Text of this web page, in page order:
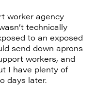
worker agency
technically
to an exposed
send down aprons
workers, and
I have plenty of
days later.